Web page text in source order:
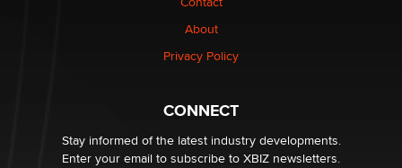
Elon Musk’s xAI sues Minnesota over its first-in-the-
nation law banning ‘nudification’ technology
About
Privacy Policy
CONNECT
Stay informed of the latest industry developments.
Enter your email to subscribe to XBIZ newsletters.